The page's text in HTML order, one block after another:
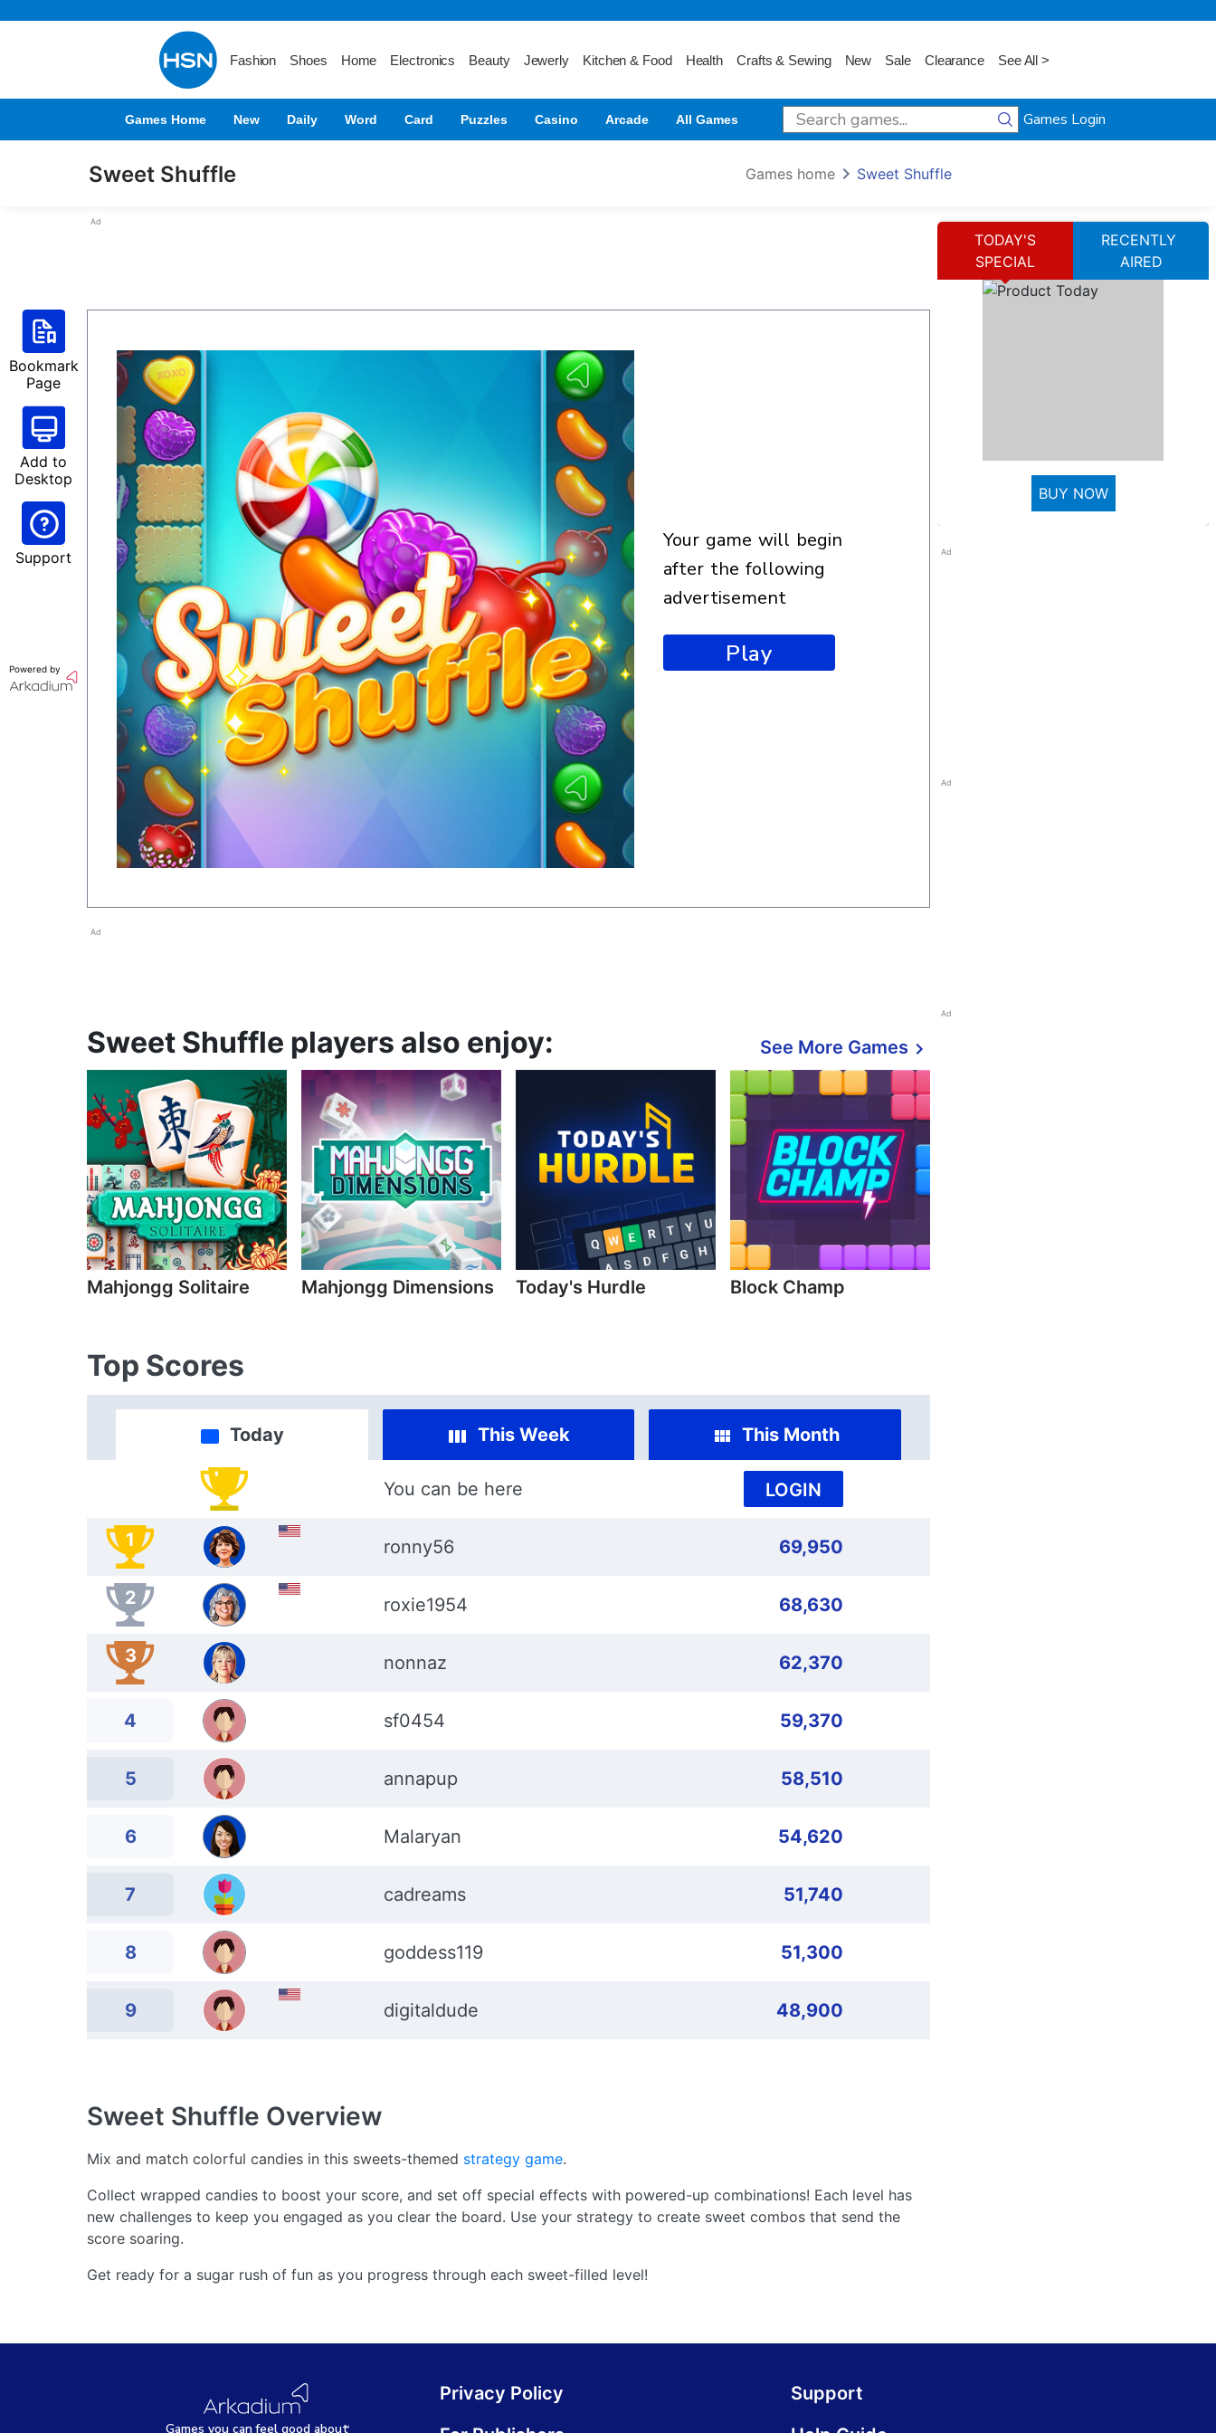
Fashion Shoes Home Electronics Beauty Jewerly Kitchen & Food Health Crafts & Sewing New Sale Clearance See All >
Games Home New Daily Word Card Puzzles Casino Arcade All Games Games Login
Sweet Shuffle Games home Sweet Shuffle
Ad
Bookmark
Page
Add to
Desktop
Support
Powered by
your game will begin
after the following
advertisement
Play
Ad
Sweet Shuffle players also enjoy: See More Games
Mahjongg Solitaire Mahjongg Dimensions Today's Hurdle Block Champ
Top Scores
Today This Week This Month
You can be here LOGIN
1 ronny56 69,950
2 roxie1954 68,630
3 nonnaz 62,370
4 sf0454 59,370
5 annapup 58,510
6 Malaryan 54,620
7 cadreams 51,740
8 goddess119 51,300
9 digitaldude 48,900
Sweet Shuffle Overview
Mix and match colorful candies in this sweets-themed strategy game.
Collect wrapped candies to boost your score, and set off special effects with powered-up combinations! Each level has
new challenges to keep you engaged as you clear the board. Use your strategy to create sweet combos that send the
score soaring.
Get ready for a sugar rush of fun as you progress through each sweet-filled level!
TODAY'S
SPECIAL
RECENTLY
AIRED
BUY NOW
Ad
Ad
Ad
Privacy Policy
Support